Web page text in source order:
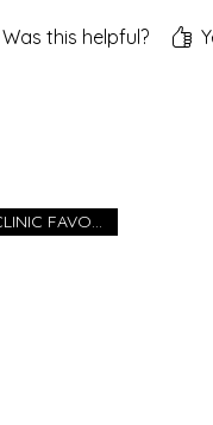
Was this helpful?
CLINIC FAVOURITE